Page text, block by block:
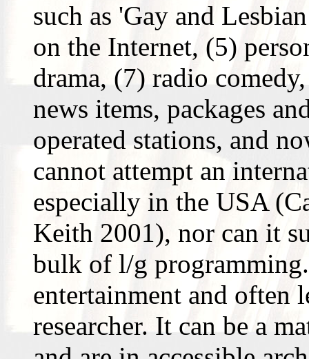
such as 'Gay and
on the Internet, (5)
drama, (7) radio
news items, packages
operated stations, and
cannot attempt an
especially in the USA
Keith 2001), nor can it
bulk of l/g
entertainment and often
researcher. It can be a